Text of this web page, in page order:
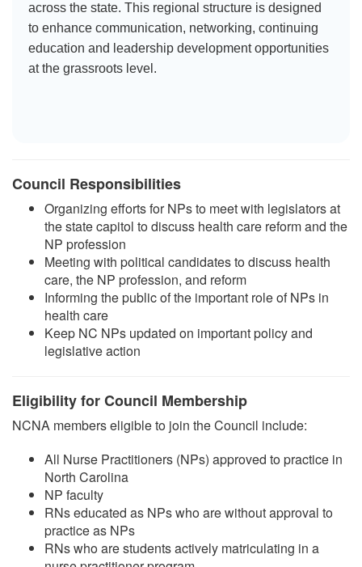
across the state. This regional structure is designed
to enhance communication, networking, continuing
education and leadership development opportunities
at the grassroots level.
Council Responsibilities
Organizing efforts for NPs to meet with legislators at
the state capitol to discuss health care reform and the
NP profession
Meeting with political candidates to discuss health
care, the NP profession, and reform
Informing the public of the important role of NPs in
health care
Keep NC NPs updated on important policy and
legislative action
Eligibility for Council Membership
NCNA members eligible to join the Council include:
All Nurse Practitioners (NPs) approved to practice in
North Carolina
NP faculty
RNs educated as NPs who are without approval to
practice as NPs
RNs who are students actively matriculating in a